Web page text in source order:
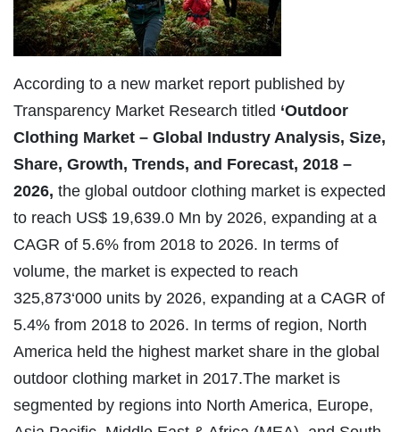
According to a new market report published by
Transparency Market Research titled ‘Outdoor
Clothing Market – Global Industry Analysis, Size,
Share, Growth, Trends, and Forecast, 2018 –
2026, the global outdoor clothing market is expected
to reach US$ 19,639.0 Mn by 2026, expanding at a
CAGR of 5.6% from 2018 to 2026. In terms of
volume, the market is expected to reach
325,873‘000 units by 2026, expanding at a CAGR of
5.4% from 2018 to 2026. In terms of region, North
America held the highest market share in the global
outdoor clothing market in 2017.The market is
segmented by regions into North America, Europe,